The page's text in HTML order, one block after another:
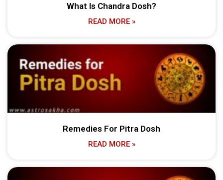
What Is Chandra Dosh?
READ MORE »
Remedies For Pitra Dosh
READ MORE »